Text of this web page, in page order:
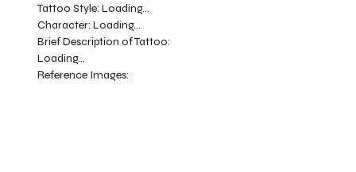
Tattoo Style:Loading...
Character:Loading...
Brief Description of Tattoo:
Loading...
Reference Images: